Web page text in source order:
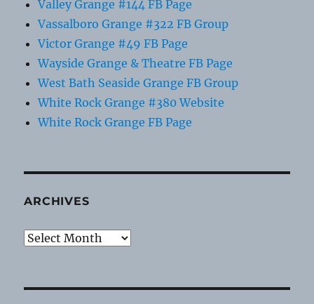
Valley Grange #144 FB Page
Vassalboro Grange #322 FB Group
Victor Grange #49 FB Page
Wayside Grange & Theatre FB Page
West Bath Seaside Grange FB Group
White Rock Grange #380 Website
White Rock Grange FB Page
ARCHIVES
Archives